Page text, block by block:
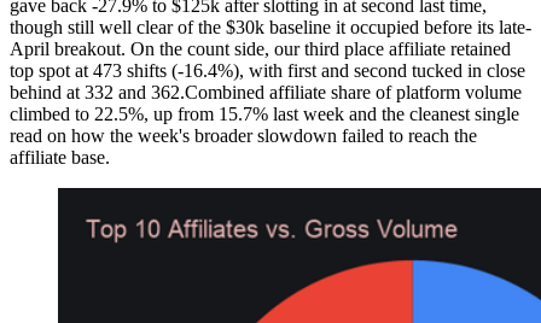
gave back -27.9% to $125k after slotting in at second last time,
though still well clear of the $30k baseline it occupied before its late-
April breakout. On the count side, our third place affiliate retained
top spot at 473 shifts (-16.4%), with first and second tucked in close
behind at 332 and 362.Combined affiliate share of platform volume
climbed to 22.5%, up from 15.7% last week and the cleanest single
read on how the week's broader slowdown failed to reach the
affiliate base.